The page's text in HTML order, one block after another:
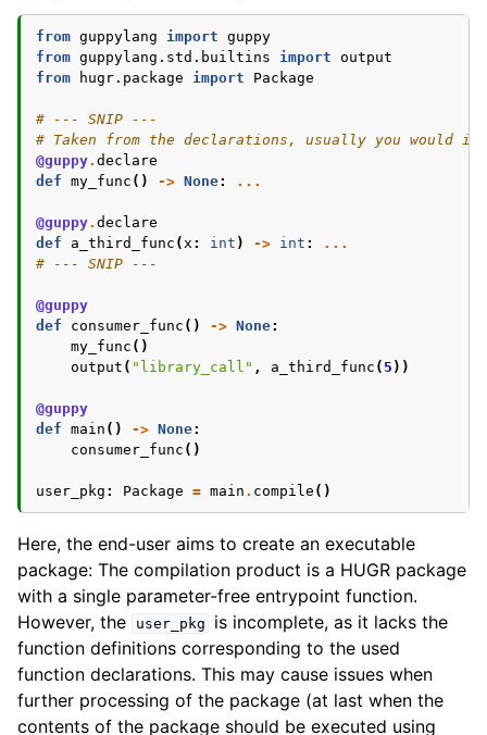
from guppylang import guppy
from guppylang.std.builtins import output
from
hugr.package import Package
# --- SNIP ---
# Taken from the declarations, usually you would
@guppy. declare
def my_func () -> None: ...
@guppy. declare
def
a_third_func (x : int ) -> int :
...
# --- SNIP ---
@guppy
def
consumer_func () -> None:
my_func ()
output ( "library_call" , a_third_func ( 5 ))
@guppy
def main () -> None:
consumer_func ()
user_pkg : Package = main . compile ()
Here, the end-user aims to create an executable
package: The compilation product is a HUGR package
with a single parameter-free entrypoint function.
However, the
user_pkg
is incomplete, as it lacks the
function definitions corresponding to the used
function declarations. This may cause issues when
further processing of the package (at last when the
contents of the package should be executed using